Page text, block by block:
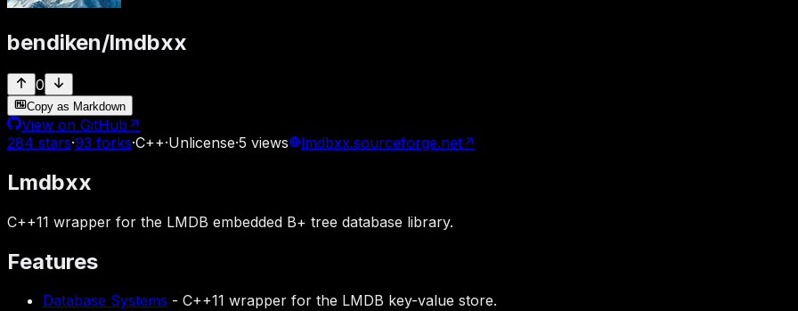
bendiken/lmdbxx
0
Copy as Markdown
View on GitHub ↗
284 stars·93 forks·C++·Unlicense·5 views lmdbxx.sourceforge.net↗
Lmdbxx
C++11 wrapper for the LMDB embedded B+ tree database library.
Features
Database Systems - C++11 wrapper for the LMDB key-value store.